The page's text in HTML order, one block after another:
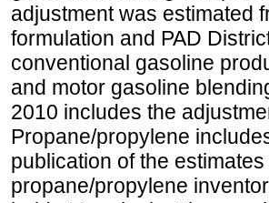
adjustment was estimated
formulation and PAD
conventional gasoline
and motor gasoline
2010 includes the
Propane/propylene
publication of the
propane/propylene